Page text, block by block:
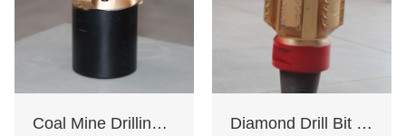
Coal Mine Drilling Opening And Closing Drill Bit Diamond Drill Bit Oil Rig